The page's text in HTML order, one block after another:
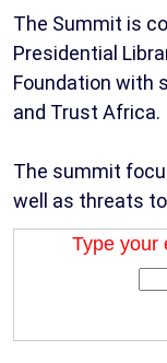
The Summit is
Presidential
Foundation with
and Trust Africa.
The summit
well as threats
Type your